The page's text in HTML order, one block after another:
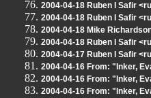
2004-04-18 Ruben I Safir
2004-04-18 Ruben I Safir
2004-04-18 Mike
2004-04-18 Ruben I Safir
2004-04-17 Ruben I Safir
2004-04-16 From: "Inker,
2004-04-16 From: "Inker,
2004-04-16 From: "Inker,